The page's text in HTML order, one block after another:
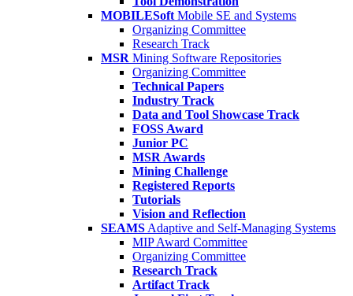
MOBILESoft Mobile SE and Systems
Organizing Committee
Research Track
MSR Mining Software Repositories
Organizing Committee
Technical Papers
Industry Track
Data and Tool Showcase Track
FOSS Award
Junior PC
MSR Awards
Mining Challenge
Registered Reports
Tutorials
Vision and Reflection
SEAMS Adaptive and Self-Managing Systems
MIP Award Committee
Organizing Committee
Research Track
Artifact Track